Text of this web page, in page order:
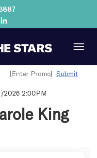
Submit
2026 2:00PM
King